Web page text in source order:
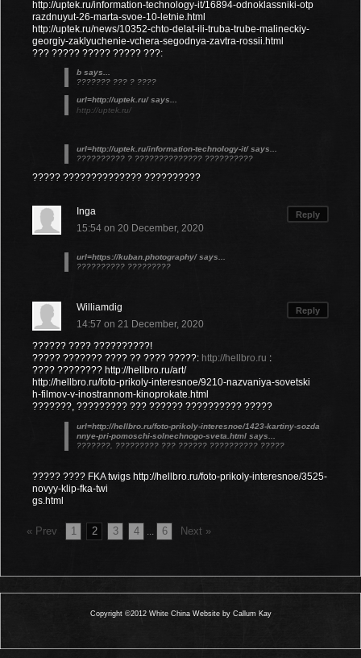
http://uptek.ru/information-technology-it/16894-odnoklassniki-otp
razdnuyut-26-marta-svoe-10-letnie.html
http://uptek.ru/news/10352-chto-delat-ili-truba-trube-malineckiy-
georgiy-zaklyuchenie-vchera-segodnya-zavtra-rossii.html
??? ????? ????? ????? ???:
b says...
??????? ??? ? ????
url=http://uptek.ru/ says...
http://uptek.ru/
url=http://uptek.ru/information-technology-it/ says...
?????????? ? ?????????????? ??????????
????? ?????????????? ??????????
Reply
Inga
15:54 on 20 December, 2020
url=https://kuban.photography/ says...
?????????? ?????????
Reply
Williamdig
14:57 on 21 December, 2020
?????? ???? ??????????!
????? ??????? ???? ?? ???? ?????: http://hellbro.ru :
???? ???????? http://hellbro.ru/art/
http://hellbro.ru/foto-prikoly-interesnoe/9210-nazvaniya-sovetski
h-filmov-v-inostrannom-kinoprokate.html
???????, ????????? ??? ?????? ?????????? ?????
url=http://hellbro.ru/foto-prikoly-interesnoe/1423-kartiny-sozda
nnye-pri-pomoschi-solnechnogo-sveta.html says...
???????, ????????? ??? ?????? ?????????? ?????
????? ???? FKA twigs http://hellbro.ru/foto-prikoly-interesnoe/3525-
novyy-klip-fka-twi
gs.html
« Prev 1 2 3 4 6 Next »
Copyright ©2012 White China Website by Callum Kay